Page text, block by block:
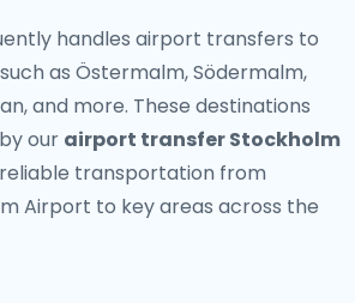
handles airport transfers to
as Östermalm, Södermalm,
and more. These destinations
our airport transfer Stockholm
transportation from
Airport to key areas across the